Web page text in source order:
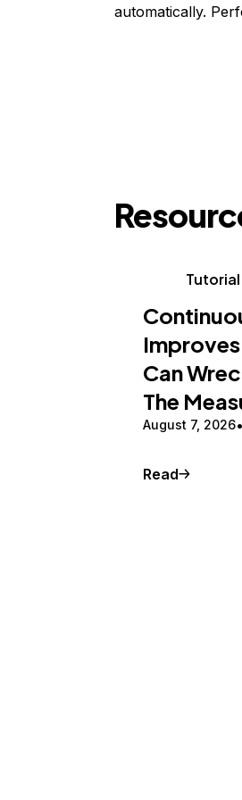
automatically.
Tutorial
Can
The
August 7, 2026
Read